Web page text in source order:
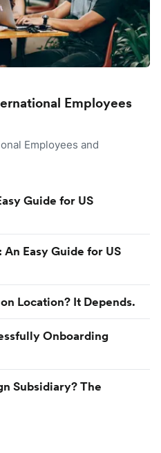
Employees
Employees and
Guide for US
Easy Guide for US
Location? It Depends.
Onboarding
Subsidiary? The